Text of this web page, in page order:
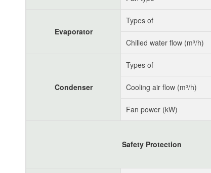
Evaporator
Types of
Chilled water flow (m³/h)
Condenser
Types of
Cooling air flow (m³/h)
Fan power (kW)
Safety Protection